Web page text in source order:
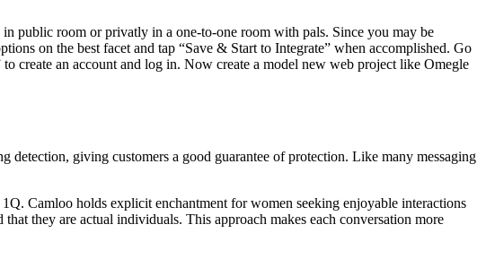
public room or privatly in a one-to-one room with pals. Since you may be
on the best facet and tap “Save & Start to Integrate” when accomplished. Go
create an account and log in. Now create a model new web project like Omegle
detection, giving customers a good guarantee of protection. Like many messaging
Camloo holds explicit enchantment for women seeking enjoyable interactions
they are actual individuals. This approach makes each conversation more